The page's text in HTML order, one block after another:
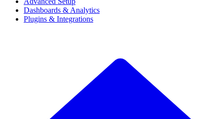
Dashboards & Analytics
Plugins & Integrations